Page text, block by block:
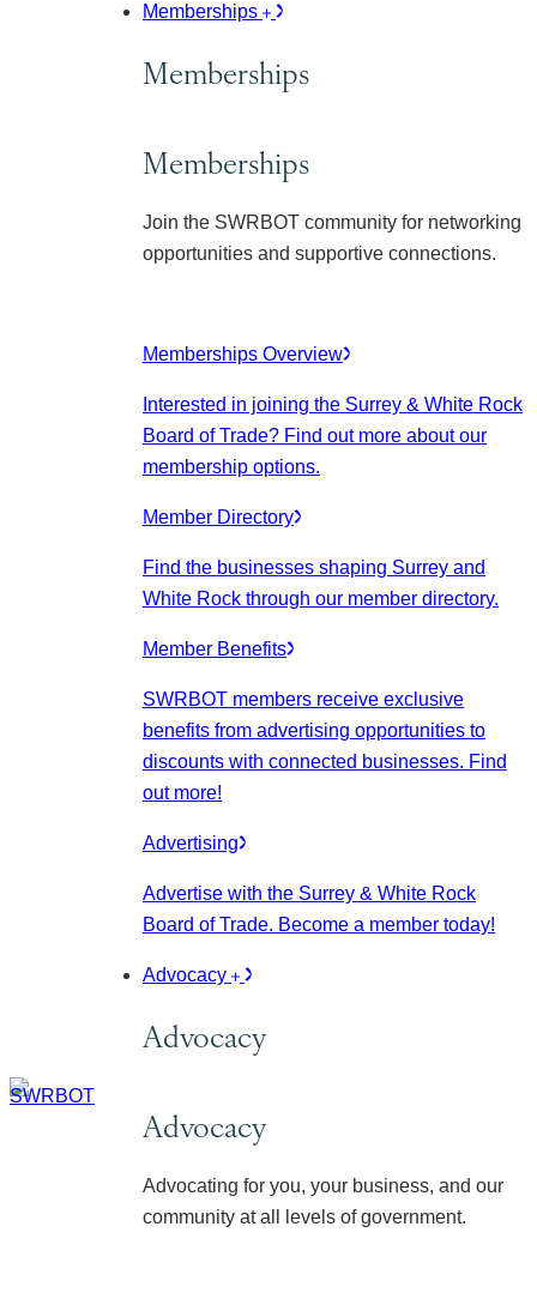
Memberships
Memberships
Memberships
Join the SWRBOT community for networking
opportunities and supportive connections.
Memberships Overview
Interested in joining the Surrey & White Rock
Board of Trade? Find out more about our
membership options.
Member Directory
Find the businesses shaping Surrey and
White Rock through our member directory.
Member Benefits
SWRBOT members receive exclusive
benefits from advertising opportunities to
discounts with connected businesses. Find
out more!
Advertising
Advertise with the Surrey & White Rock
Board of Trade. Become a member today!
Advocacy
Advocacy
Advocacy
Advocating for you, your business, and our
community at all levels of government.